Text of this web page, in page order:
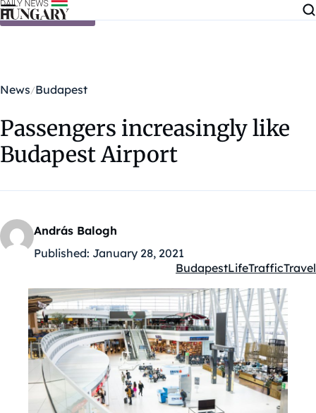
Skip to content
News Budapest
Passengers increasingly like
Budapest Airport
András Balogh
Published: January 28, 2021
Kategóriák:
BudapestLifeTrafficTravel